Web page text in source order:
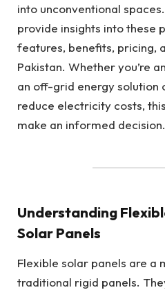
into unconventional
provide insights into these
features, benefits, pricing,
Pakistan. Whether you’re
an off-grid energy solution
reduce electricity costs,
make an informed decision.
Understanding
Solar Panels
Flexible solar panels are a
traditional rigid panels.